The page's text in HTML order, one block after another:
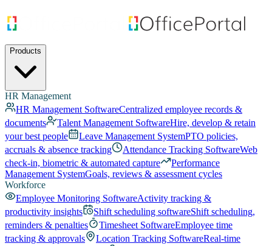
Products
HR Management
HR Management SoftwareCentralized employee records &
documents
Talent Management SoftwareHire, develop & retain
your best people
Leave Management SystemPTO policies,
accruals & absence tracking
Attendance Tracking SoftwareWeb
check-in, biometric & automated capture
Performance
Management SystemGoals, reviews & assessment cycles
Workforce
Employee Monitoring SoftwareActivity tracking &
productivity insights
Shift scheduling softwareShift scheduling,
reminders & penalties
Timesheet SoftwareEmployee time
tracking & approvals
Location Tracking SoftwareReal-time